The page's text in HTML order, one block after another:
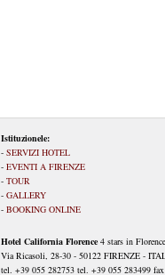
Istituzionele:
- SERVIZI HOTEL
- EVENTI A FIRENZE
- TOUR
- GALLERY
- BOOKING ONLINE
Hotel California Florence 4 stars in Florence
Via Ricasoli, 28-30 - 50122 FIRENZE -
tel. +39 055 282753 tel. +39 055 283499